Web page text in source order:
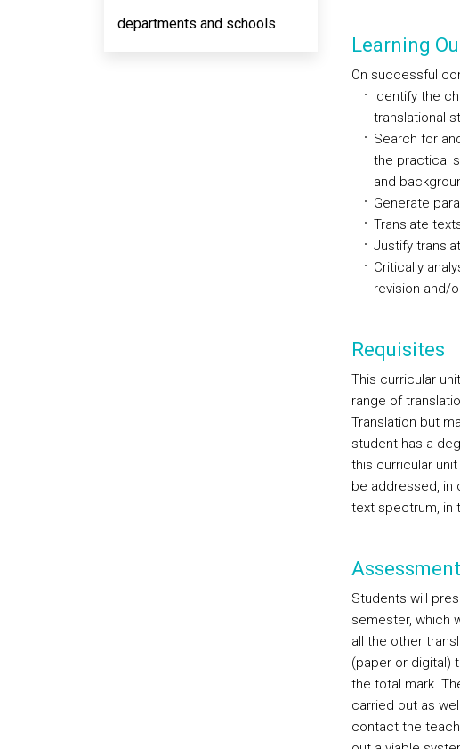
departments and schools
Learning
On successful
Identify the
translational
Search for
the practical
and
Generate
Translate
Justify
Critically
revision and/
Requisites
This curricular
range of
Translation but
student has a
this curricular
be addressed, in
text spectrum, in
Assessment
Students will
semester, which
all the other
(paper or digital)
the total mark.
carried out as
contact the